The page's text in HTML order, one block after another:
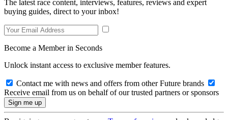
The latest race content, interviews, features, reviews and expert
buying guides, direct to your inbox!
Become a Member in Seconds
Unlock instant access to exclusive member features.
Contact me with news and offers from other Future brands
Receive email from us on behalf of our trusted partners or sponsors